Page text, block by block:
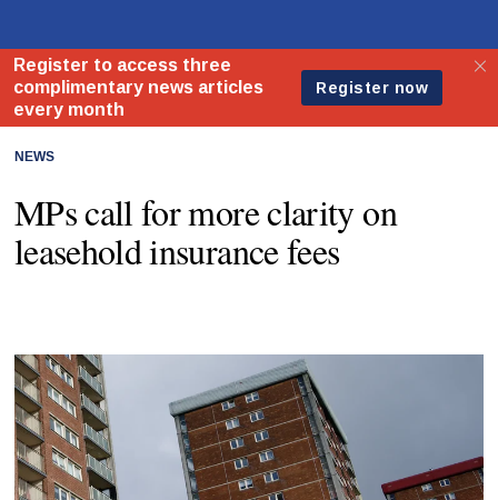
NEWS
MPs call for more clarity on
leasehold insurance fees